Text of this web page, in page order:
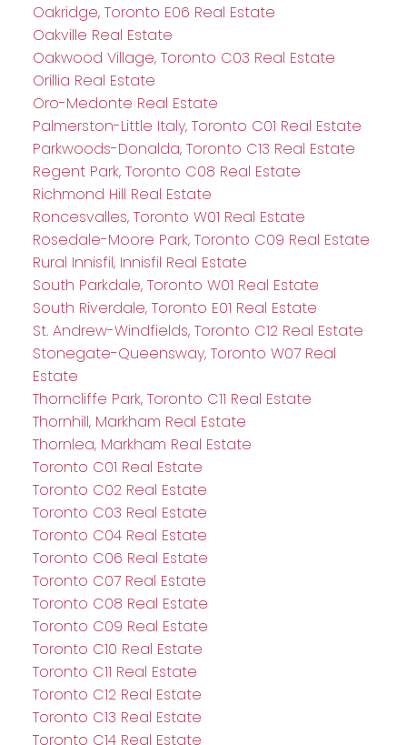
Oakridge, Toronto E06 Real Estate
Oakville Real Estate
Oakwood Village, Toronto C03 Real Estate
Orillia Real Estate
Oro-Medonte Real Estate
Palmerston-Little Italy, Toronto C01 Real Estate
Parkwoods-Donalda, Toronto C13 Real Estate
Regent Park, Toronto C08 Real Estate
Richmond Hill Real Estate
Roncesvalles, Toronto W01 Real Estate
Rosedale-Moore Park, Toronto C09 Real Estate
Rural Innisfil, Innisfil Real Estate
South Parkdale, Toronto W01 Real Estate
South Riverdale, Toronto E01 Real Estate
St. Andrew-Windfields, Toronto C12 Real Estate
Stonegate-Queensway, Toronto W07 Real
Estate
Thorncliffe Park, Toronto C11 Real Estate
Thornhill, Markham Real Estate
Thornlea, Markham Real Estate
Toronto C01 Real Estate
Toronto C02 Real Estate
Toronto C03 Real Estate
Toronto C04 Real Estate
Toronto C06 Real Estate
Toronto C07 Real Estate
Toronto C08 Real Estate
Toronto C09 Real Estate
Toronto C10 Real Estate
Toronto C11 Real Estate
Toronto C12 Real Estate
Toronto C13 Real Estate
Toronto C14 Real Estate